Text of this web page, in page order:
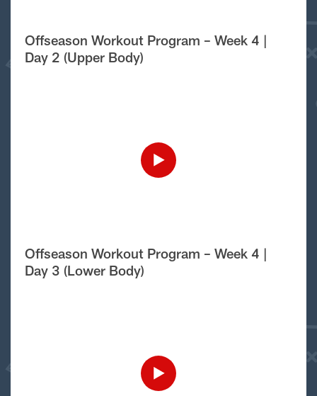
Offseason Workout Program – Week 4 |
Day 2 (Upper Body)
Offseason Workout Program – Week 4 |
Day 3 (Lower Body)